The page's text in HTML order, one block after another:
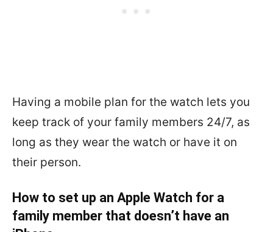
Having a mobile plan for the watch lets you
keep track of your family members 24/7, as
long as they wear the watch or have it on
their person.
How to set up an Apple Watch for a
family member that doesn’t have an